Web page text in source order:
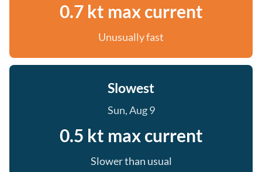
0.7 kt max current
Unusually fast
Slowest
Sun, Aug 9
0.5 kt max current
Slower than usual